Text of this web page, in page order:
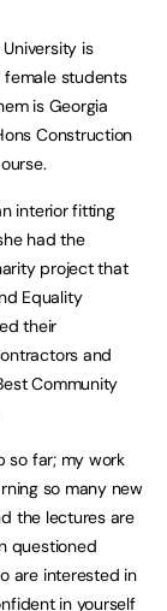
is
female students
is Georgia
Construction
interior fitting
had the
project that
Equality
their
and
Community
so far; my work
so many new
the lectures are
questioned
are interested in
in yourself